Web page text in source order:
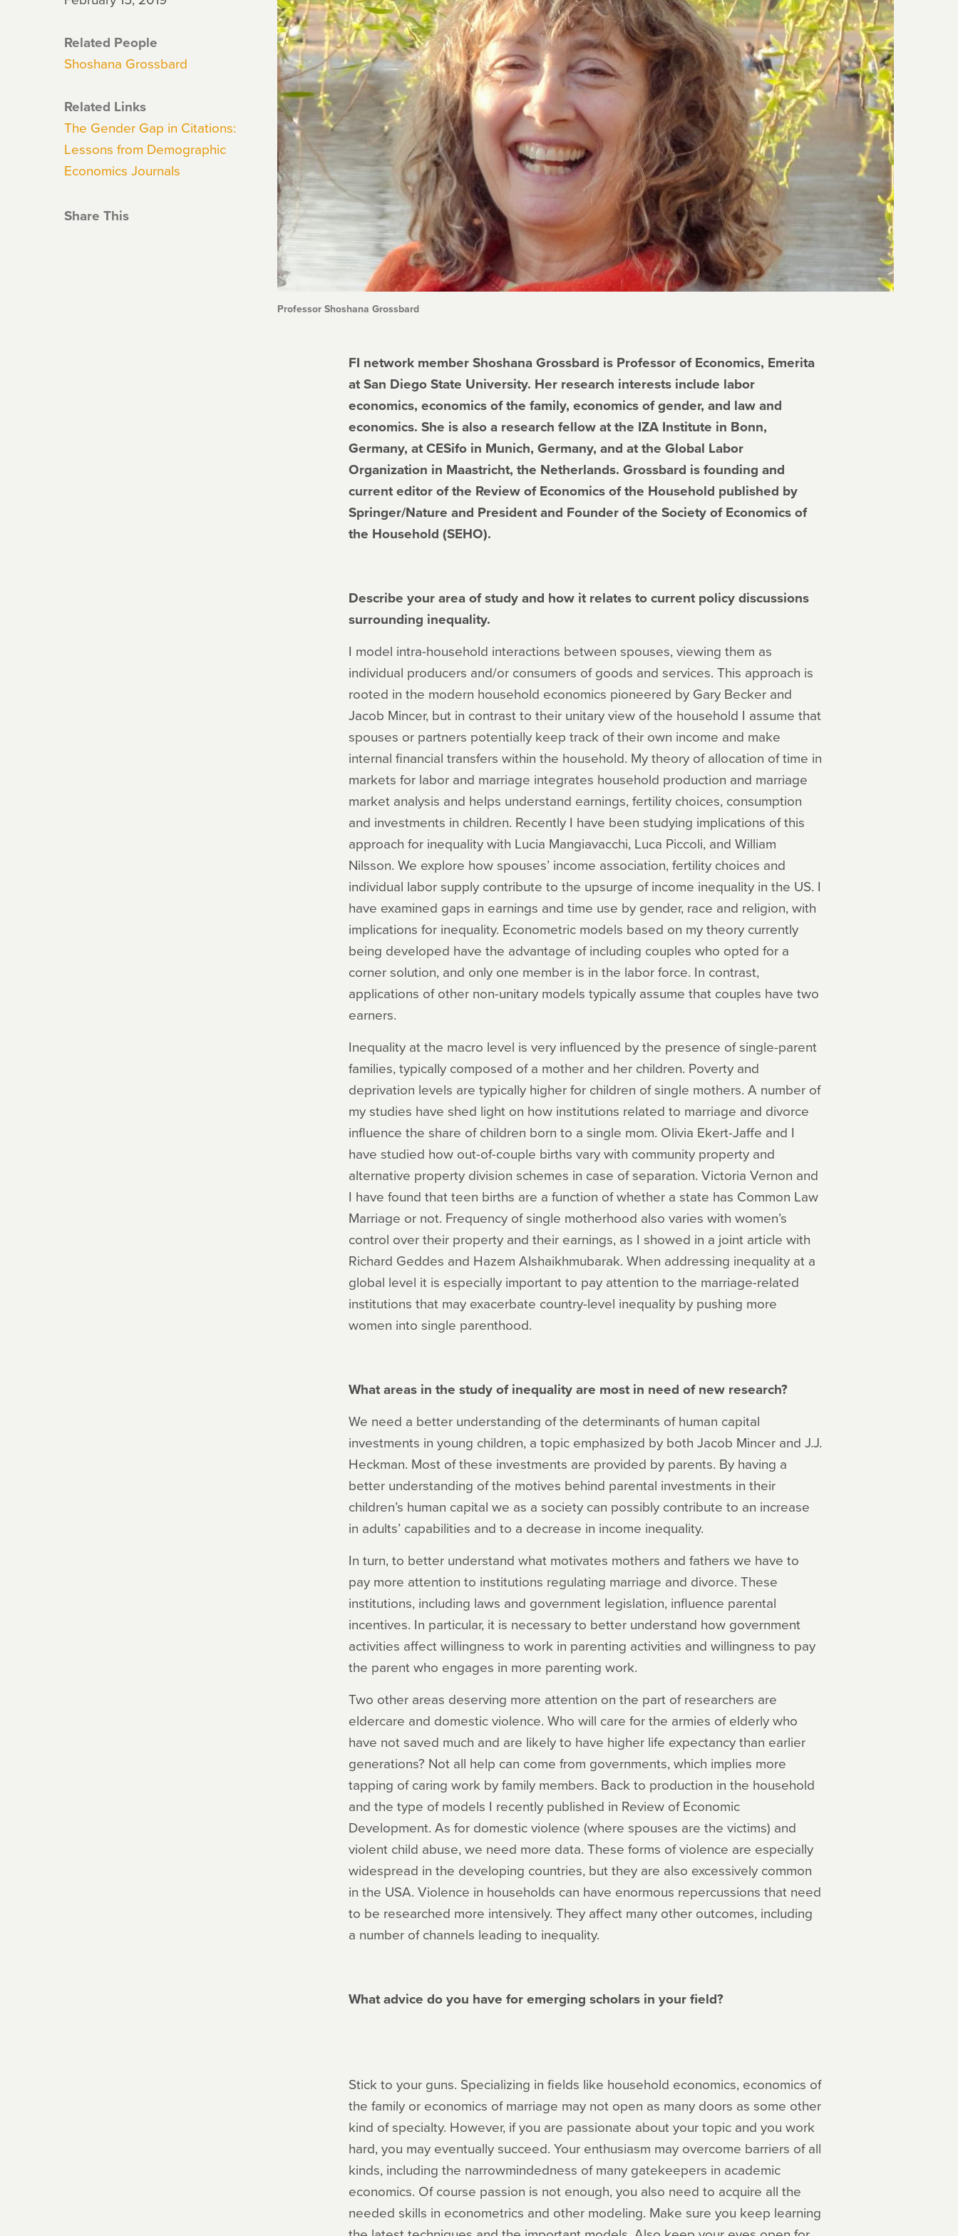
Related People
Shoshana Grossbard
Related Links
The Gender Gap in Citations:
Lessons from Demographic
Economics Journals
Share This
Professor Shoshana Grossbard
FI network member Shoshana Grossbard is Professor of Economics, Emerita
at San Diego State University. Her research interests include labor
economics, economics of the family, economics of gender, and law and
economics. She is also a research fellow at the IZA Institute in Bonn,
Germany, at CESifo in Munich, Germany, and at the Global Labor
Organization in Maastricht, the Netherlands. Grossbard is founding and
current editor of the Review of Economics of the Household published by
Springer/Nature and President and Founder of the Society of Economics of
the Household (SEHO).
Describe your area of study and how it relates to current policy discussions
surrounding inequality.
I model intra-household interactions between spouses, viewing them as
individual producers and/or consumers of goods and services. This approach is
rooted in the modern household economics pioneered by Gary Becker and
Jacob Mincer, but in contrast to their unitary view of the household I assume that
spouses or partners potentially keep track of their own income and make
internal financial transfers within the household. My theory of allocation of time in
markets for labor and marriage integrates household production and marriage
market analysis and helps understand earnings, fertility choices, consumption
and investments in children. Recently I have been studying implications of this
approach for inequality with Lucia Mangiavacchi, Luca Piccoli, and William
Nilsson. We explore how spouses’ income association, fertility choices and
individual labor supply contribute to the upsurge of income inequality in the US. I
have examined gaps in earnings and time use by gender, race and religion, with
implications for inequality. Econometric models based on my theory currently
being developed have the advantage of including couples who opted for a
corner solution, and only one member is in the labor force. In contrast,
applications of other non-unitary models typically assume that couples have two
earners.
Inequality at the macro level is very influenced by the presence of single-parent
families, typically composed of a mother and her children. Poverty and
deprivation levels are typically higher for children of single mothers. A number of
my studies have shed light on how institutions related to marriage and divorce
influence the share of children born to a single mom. Olivia Ekert-Jaffe and I
have studied how out-of-couple births vary with community property and
alternative property division schemes in case of separation. Victoria Vernon and
I have found that teen births are a function of whether a state has Common Law
Marriage or not. Frequency of single motherhood also varies with women’s
control over their property and their earnings, as I showed in a joint article with
Richard Geddes and Hazem Alshaikhmubarak. When addressing inequality at a
global level it is especially important to pay attention to the marriage-related
institutions that may exacerbate country-level inequality by pushing more
women into single parenthood.
What areas in the study of inequality are most in need of new research?
We need a better understanding of the determinants of human capital
investments in young children, a topic emphasized by both Jacob Mincer and J.J.
Heckman. Most of these investments are provided by parents. By having a
better understanding of the motives behind parental investments in their
children’s human capital we as a society can possibly contribute to an increase
in adults’ capabilities and to a decrease in income inequality.
In turn, to better understand what motivates mothers and fathers we have to
pay more attention to institutions regulating marriage and divorce. These
institutions, including laws and government legislation, influence parental
incentives. In particular, it is necessary to better understand how government
activities affect willingness to work in parenting activities and willingness to pay
the parent who engages in more parenting work.
Two other areas deserving more attention on the part of researchers are
eldercare and domestic violence. Who will care for the armies of elderly who
have not saved much and are likely to have higher life expectancy than earlier
generations? Not all help can come from governments, which implies more
tapping of caring work by family members. Back to production in the household
and the type of models I recently published in Review of Economic
Development. As for domestic violence (where spouses are the victims) and
violent child abuse, we need more data. These forms of violence are especially
widespread in the developing countries, but they are also excessively common
in the USA. Violence in households can have enormous repercussions that need
to be researched more intensively. They affect many other outcomes, including
a number of channels leading to inequality.
What advice do you have for emerging scholars in your field?
Stick to your guns. Specializing in fields like household economics, economics of
the family or economics of marriage may not open as many doors as some other
kind of specialty. However, if you are passionate about your topic and you work
hard, you may eventually succeed. Your enthusiasm may overcome barriers of all
kinds, including the narrowmindedness of many gatekeepers in academic
economics. Of course passion is not enough, you also need to acquire all the
needed skills in econometrics and other modeling. Make sure you keep learning